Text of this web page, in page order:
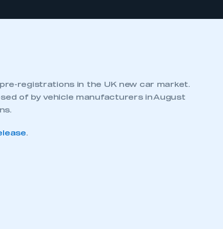
registrations in the UK new car market.
of by vehicle manufacturers in August
.